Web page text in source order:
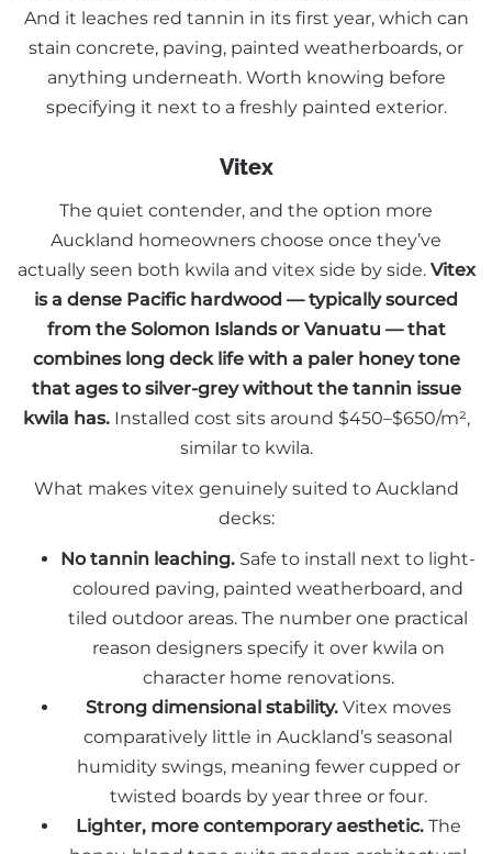
And it leaches red tannin in its first year, which can
stain concrete, paving, painted weatherboards, or
anything underneath. Worth knowing before
specifying it next to a freshly painted exterior.
Vitex
The quiet contender, and the option more
Auckland homeowners choose once they’ve
actually seen both kwila and vitex side by side. Vitex
is a dense Pacific hardwood — typically sourced
from the Solomon Islands or Vanuatu — that
combines long deck life with a paler honey tone
that ages to silver-grey without the tannin issue
kwila has.Installed cost sits around $450–$650/m²,
similar to kwila.
What makes vitex genuinely suited to Auckland
decks:
No tannin leaching. Safe to install next to light-
coloured paving, painted weatherboard, and
tiled outdoor areas. The number one practical
reason designers specify it over kwila on
character home renovations.
Strong dimensional stability.Vitex moves
comparatively little in Auckland’s seasonal
humidity swings, meaning fewer cupped or
twisted boards by year three or four.
Lighter, more contemporary aesthetic.The